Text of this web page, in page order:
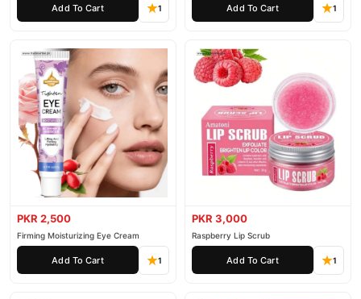
Add To Cart 1 Add To Cart 1
PKR 2,500
Firming Moisturizing Eye Cream
Add To Cart 1
PKR 3,000
Raspberry Lip Scrub
Add To Cart 1